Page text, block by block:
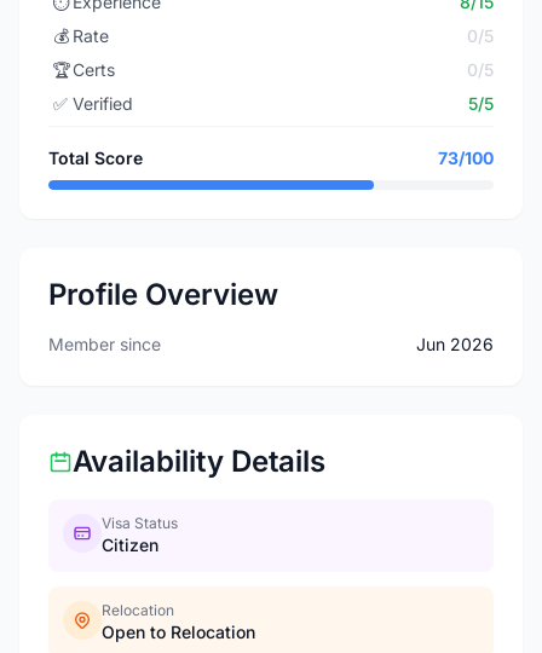
💰 Rate
0/5
🏆Certs
0/5
✅ Verified 5/5
Total Score 73/100
Profile Overview
Member since Jun 2026
Availability Details
Visa Status
Citizen
Relocation
Open to Relocation